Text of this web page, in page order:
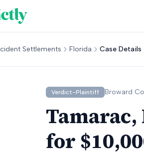
Settlements Florida Case Details
Verdict-Plaintiff Broward
for